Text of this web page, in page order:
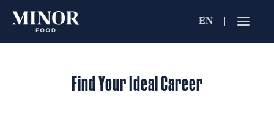
Find Your Ideal Career
Jobs
EN